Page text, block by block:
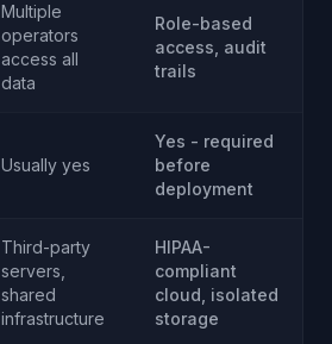
Multiple
operators
access all
data
Role-based
access, audit
trails
Usually yes
Yes - required
before
deployment
Third-party
servers,
shared
infrastructure
HIPAA-
compliant
cloud, isolated
storage